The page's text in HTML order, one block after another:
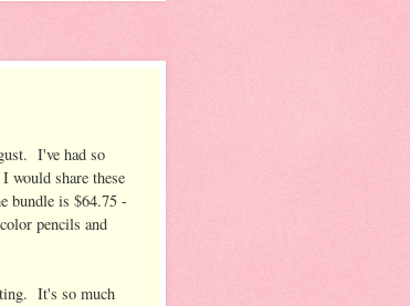
I've had so
would share these
bundle is $64.75 -
pencils and
It's so much